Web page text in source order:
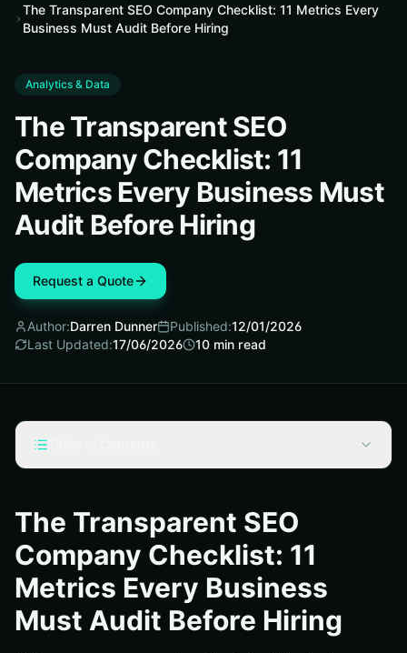
The Transparent SEO Company Checklist: 11 Metrics Every
Business Must Audit Before Hiring
Analytics & Data
The Transparent SEO
Company Checklist: 11
Metrics Every Business Must
Audit Before Hiring
Request a Quote
Author:Darren Dunner Published:12/01/2026
Last Updated:17/06/2026 10 min read
Choose the Right SEO Company: The 11‑Metric
Checklist You Must Audit
Proof Over Promises: Reporting, Tooling, and Access
One Plan, Two Lanes: National and Local SEO (Search
Engine Optimization) Working Together
Pricing, Contracts, and Risk: Read the Fine Print Before
The Transparent SEO
Company Checklist: 11
Metrics Every Business
Must Audit Before Hiring